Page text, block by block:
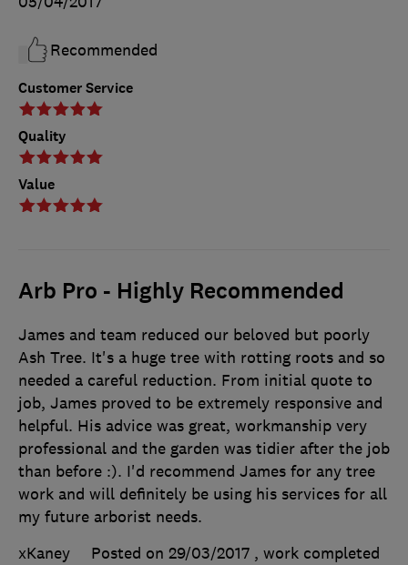
Customer Service
Quality
Value
Recommended
Arb Pro - Highly Recommended
James and team reduced our beloved but poorly
Ash Tree. It's a huge tree with rotting roots and so
needed a careful reduction. From initial quote to
job, James proved to be extremely responsive and
helpful. His advice was great, workmanship very
professional and the garden was tidier after the job
than before :). I'd recommend James for any tree
work and will definitely be using his services for all
my future arborist needs.
xKaney
Posted on 29/03/2017 , work completed